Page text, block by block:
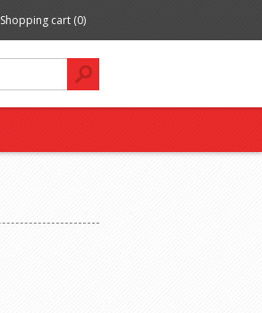
Shopping cart (0)